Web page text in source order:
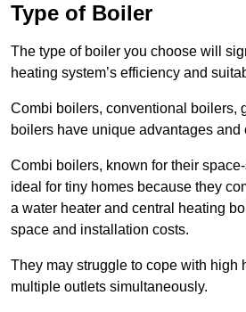
Type of Boiler
The type of boiler you choose will
heating system’s efficiency and
Combi boilers, conventional boilers,
boilers have unique advantages and
Combi boilers, known for their
ideal for tiny homes because they
a water heater and central heating
space and installation costs.
They may struggle to cope with high
multiple outlets simultaneously.